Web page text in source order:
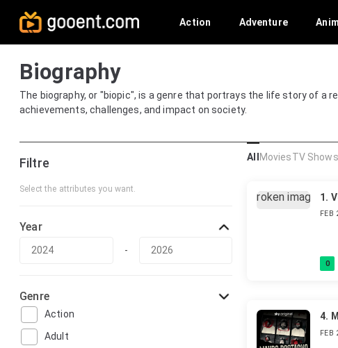
Action Adventure
Biography
The biography, or "biopic", is a genre that portrays the life story of a
achievements, challenges, and impact on society.
Filtre
Select the attributes you want.
Year
-
Genre
Action
Adult
AllMoviesTV Shows
1.
FEB
0
4.
FEB